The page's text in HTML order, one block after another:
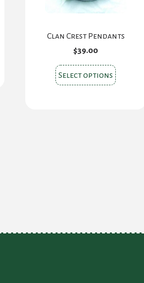
Clan Crest Pendants
$39.00
Select options This
product
product